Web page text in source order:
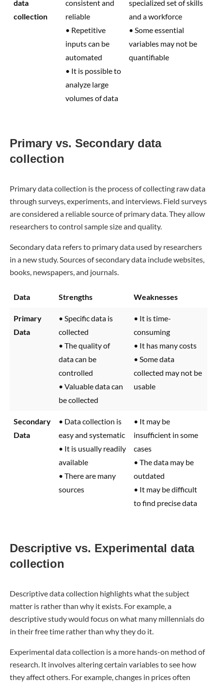
data
collection
consistent and
reliable
• Repetitive
inputs can be
automated
• It is possible to
analyze large
volumes of data
specialized set of skills
and a workforce
• Some essential
variables may not be
quantifiable
Primary vs. Secondary data
collection
Primary data collection is the process of collecting raw data
through surveys, experiments, and interviews. Field surveys
are considered a reliable source of primary data. They allow
researchers to control sample size and quality.
Secondary data refers to primary data used by researchers
in a new study. Sources of secondary data include websites,
books, newspapers, and journals.
Data Strengths Weaknesses
Primary
Data
• Specific data is
collected
• The quality of
data can be
controlled
• Valuable data can
be collected
• It is time-
consuming
• It has many costs
• Some data
collected may not be
usable
Secondary
Data
• Data collection is
easy and systematic
• It is usually readily
available
• There are many
sources
• It may be
insufficient in some
cases
• The data may be
outdated
• It may be difficult
to find precise data
Descriptive vs. Experimental data
collection
Descriptive data collection highlights what the subject
matter is rather than why it exists. For example, a
descriptive study would focus on what many millennials do
in their free time rather than why they do it.
Experimental data collection is a more hands-on method of
research. It involves altering certain variables to see how
they affect others. For example, changes in prices often